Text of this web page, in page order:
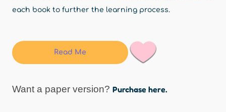
each book to further the learning process.
Read Me
Want a paper version? Purchase here.